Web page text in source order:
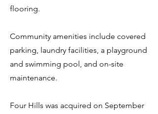
flooring.
Community amenities include covered
parking, laundry facilities, a playground
and swimming pool, and on-site
maintenance.
Four Hills was acquired on September